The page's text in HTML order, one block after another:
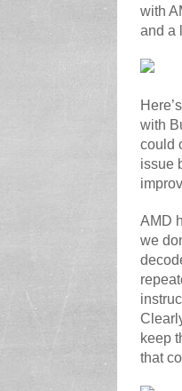
with
and a
with
could
issue
AMD
we
keep
that